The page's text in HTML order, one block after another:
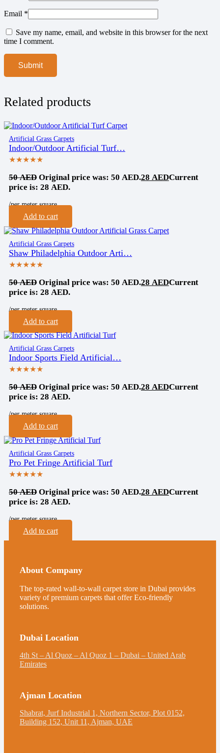
Email *
Save my name, email, and website in this browser for the next
time I comment.
Related products
Artificial Grass Carpets
Indoor/Outdoor Artificial Turf…
★★★★★
50AED Original price was: 50 AED.28 AEDCurrent
price is: 28 AED.
/per meter square
Add to cart
Artificial Grass Carpets
Shaw Philadelphia Outdoor Arti…
★★★★★
50AED Original price was: 50 AED.28 AEDCurrent
price is: 28 AED.
/per meter square
Add to cart
Artificial Grass Carpets
Indoor Sports Field Artificial…
★★★★★
50AED Original price was: 50 AED.28 AEDCurrent
price is: 28 AED.
/per meter square
Add to cart
Artificial Grass Carpets
Pro Pet Fringe Artificial Turf
★★★★★
50AED Original price was: 50 AED.28 AEDCurrent
price is: 28 AED.
/per meter square
Add to cart
About Company
The top-rated wall-to-wall carpet store in Dubai provides
variety of premium carpets that offer Eco-friendly
solutions.
Dubai Location
4th St – Al Quoz – Al Quoz 1 – Dubai – United Arab
Emirates
Ajman Location
Shabrat, Jurf Industrial 1, Northern Sector, Plot 0152,
Building 152, Unit 11, Ajman, UAE